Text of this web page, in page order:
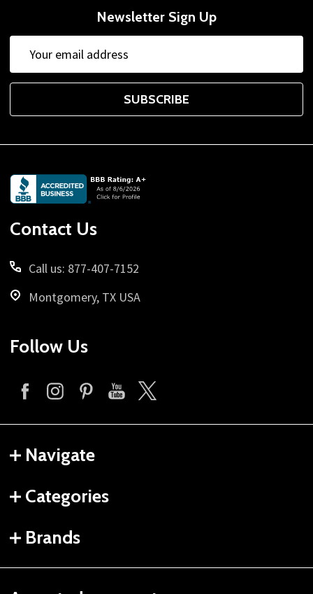
Newsletter Sign Up
Address
SUBSCRIBE
Footer
Start
Contact Us
Call us: 877-407-7152
Montgomery, TX USA
Follow Us
Navigate
Categories
Brands